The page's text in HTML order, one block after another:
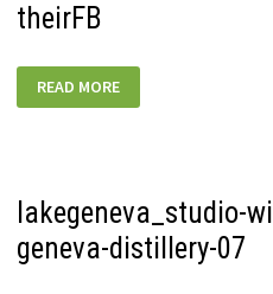
theirFB
GRANDGENEVA-
THEIRFB
READ MORE
lakegeneva_studio-
geneva-distillery-07